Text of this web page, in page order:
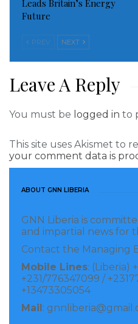
reforms needed to
strengthening the
subsidy management,
through policy
fertilizer production
pledged 100 million euros
West Africa over the next
“Through the adoption of
ECOWAS countries are
farmers, with a focus on
implementation of the
Dr. Omar Alieu Touray,
Commission.
The Lomé round table
Benin, Burkina Faso, Cabo
Leads Britain’s Energy
Future
PREV NEXT
Leave A Reply
You must be logged in to
This site uses Akismet to
your comment data is
ABOUT GNN LIBERIA
GNN Liberia is
and impartial news for
Contact the Managing
Mobile Lines: (Liberia)
+231/776347099 /
+13473305054
Mail :